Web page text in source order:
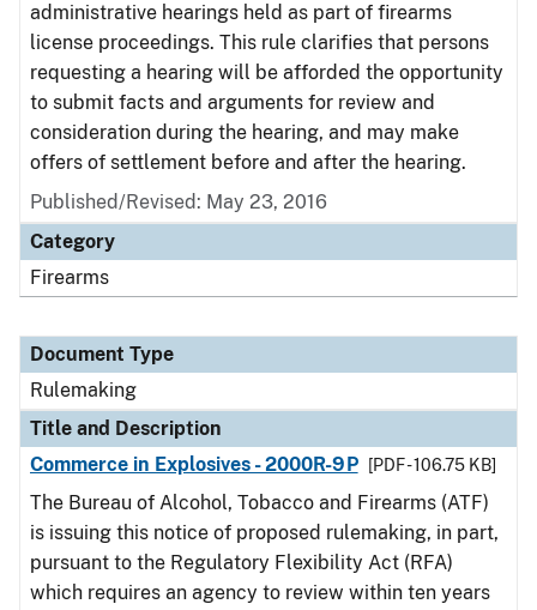
administrative hearings held as part of firearms
license proceedings. This rule clarifies that persons
requesting a hearing will be afforded the opportunity
to submit facts and arguments for review and
consideration during the hearing, and may make
offers of settlement before and after the hearing.
Published/Revised: May 23, 2016
Category
Firearms
Document Type
Rulemaking
Title and Description
Commerce in Explosives - 2000R-9P
[PDF - 106.75 KB]
The Bureau of Alcohol, Tobacco and Firearms (ATF)
is issuing this notice of proposed rulemaking, in part,
pursuant to the Regulatory Flexibility Act (RFA)
which requires an agency to review within ten years